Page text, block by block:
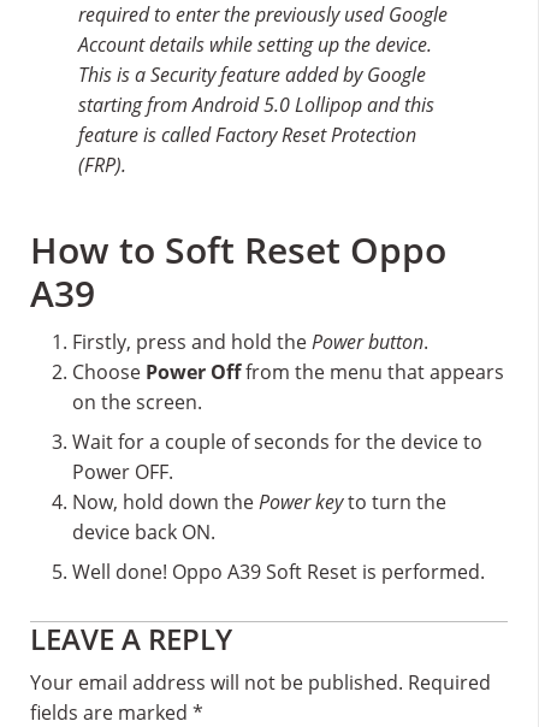
required to enter the previously used Google
Account details while setting up the device.
This is a Security feature added by Google
starting from Android 5.0 Lollipop and this
feature is called Factory Reset Protection
(FRP).
How to Soft Reset Oppo
A39
Firstly, press and hold thePower button.
Choose Power Offfrom the menu that appears
on the screen.
Wait for a couple of seconds for the device to
Power OFF.
Now, hold down thePower keyto turn the
device back ON.
Well done! Oppo A39 Soft Reset is performed.
Reader
Interactions
LEAVE A REPLY
Your email address will not be published. Required
fields are marked *